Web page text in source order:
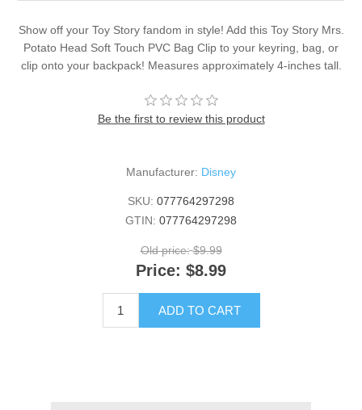
Show off your Toy Story fandom in style! Add this Toy Story Mrs.
Potato Head Soft Touch PVC Bag Clip to your keyring, bag, or
clip onto your backpack! Measures approximately 4-inches tall.
Be the first to review this product
Manufacturer: Disney
SKU: 077764297298
GTIN: 077764297298
Old price: $9.99
Price: $8.99
ADD TO CART